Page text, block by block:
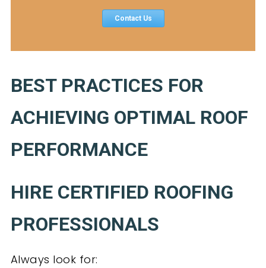
Contact Us
BEST PRACTICES FOR
ACHIEVING OPTIMAL ROOF
PERFORMANCE
HIRE CERTIFIED ROOFING
PROFESSIONALS
Always look for: